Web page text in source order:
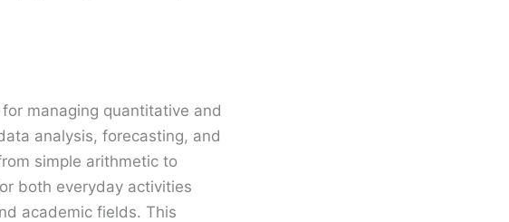
managing quantitative and
analysis, forecasting, and
simple arithmetic to
both everyday activities
academic fields. This